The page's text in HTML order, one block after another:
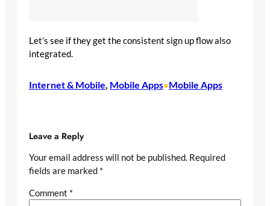
Let’s see if they get the consistent sign up flow also
integrated.
Internet & Mobile, Mobile Apps•Mobile Apps
Leave a Reply
Your email address will not be published. Required
fields are marked *
Comment *